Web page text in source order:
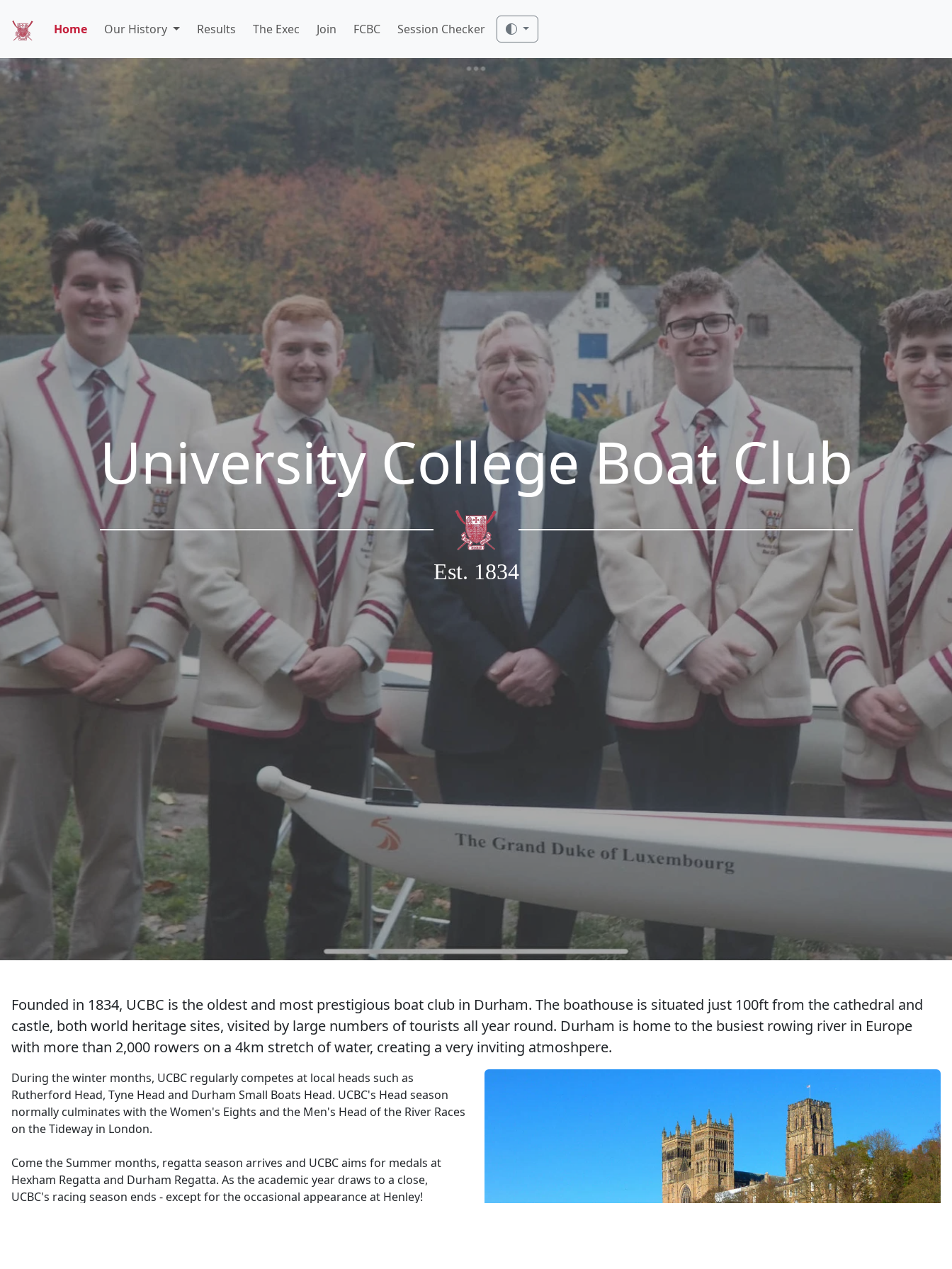
Home Our History Results The Exec Join FCBC Session Checker
University College Boat Club
Est. 1834
Founded in 1834, UCBC is the oldest and most prestigious boat club in Durham. The boathouse is situated just 100ft from the cathedral and
castle, both world heritage sites, visited by large numbers of tourists all year round. Durham is home to the busiest rowing river in Europe
with more than 2,000 rowers on a 4km stretch of water, creating a very inviting atmoshpere.
During the winter months, UCBC regularly competes at local heads such as
Rutherford Head, Tyne Head and Durham Small Boats Head. UCBC's Head season
normally culminates with the Women's Eights and the Men's Head of the River Races
on the Tideway in London.
Come the Summer months, regatta season arrives and UCBC aims for medals at
Hexham Regatta and Durham Regatta. As the academic year draws to a close,
UCBC's racing season ends - except for the occasional appearance at Henley!